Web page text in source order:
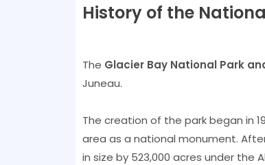
History of the
The Glacier Bay National Park
Juneau.
The creation of the park began in
area as a national monument.
in size by 523,000 acres under the